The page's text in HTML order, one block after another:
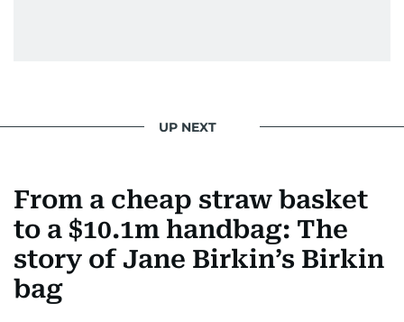
UP NEXT
From a cheap straw basket
to a $10.1m handbag: The
story of Jane Birkin’s Birkin
bag